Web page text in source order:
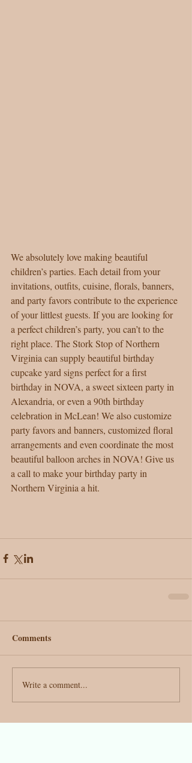
We absolutely love making beautiful
children’s parties. Each detail from your
invitations, outfits, cuisine, florals, banners,
and party favors contribute to the experience
of your littlest guests. If you are looking for
a perfect children’s party, you can’t to the
right place. The Stork Stop of Northern
Virginia can supply beautiful birthday
cupcake yard signs perfect for a first
birthday in NOVA, a sweet sixteen party in
Alexandria, or even a 90th birthday
celebration in McLean! We also customize
party favors and banners, customized floral
arrangements and even coordinate the most
beautiful balloon arches in NOVA! Give us
a call to make your birthday party in
Northern Virginia a hit.
Comments
Write a comment...